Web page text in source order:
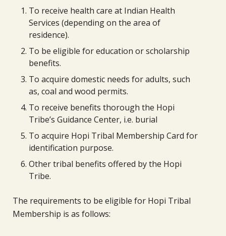
To receive health care at Indian Health
Services (depending on the area of
residence).
To be eligible for education or scholarship
benefits.
To acquire domestic needs for adults, such
as, coal and wood permits.
To receive benefits thorough the Hopi
Tribe’s Guidance Center, i.e. burial
To acquire Hopi Tribal Membership Card for
identification purpose.
Other tribal benefits offered by the Hopi
Tribe.
The requirements to be eligible for Hopi Tribal
Membership is as follows: